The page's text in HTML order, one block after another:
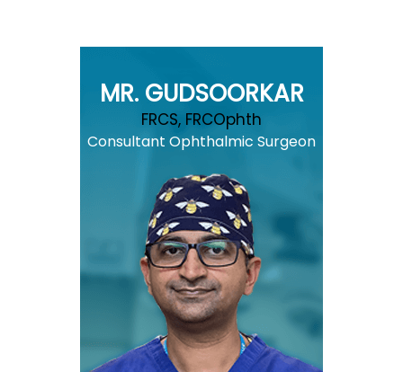
MR. GUDSOORKAR
FRCS, FRCOphth
Consultant Ophthalmic Surgeon